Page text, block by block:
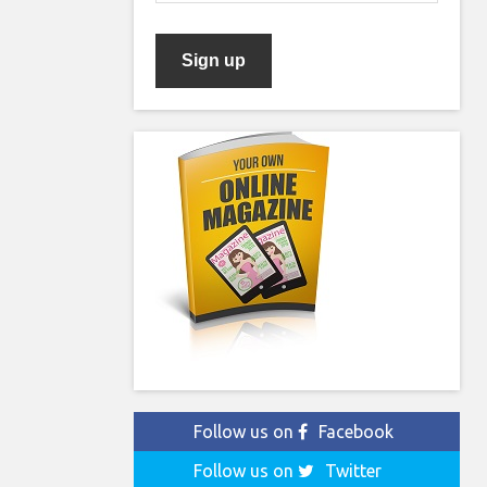
Follow us on
Facebook
Follow us on
Twitter